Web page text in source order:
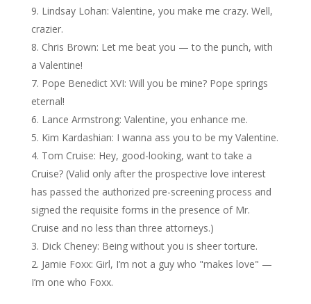
Lindsay Lohan: Valentine, you make me crazy. Well,
crazier.
Chris Brown: Let me beat you — to the punch, with
a Valentine!
Pope Benedict XVI: Will you be mine? Pope springs
eternal!
Lance Armstrong: Valentine, you enhance me.
Kim Kardashian: I wanna ass you to be my Valentine.
Tom Cruise: Hey, good-looking, want to take a
Cruise? (Valid only after the prospective love interest
has passed the authorized pre-screening process and
signed the requisite forms in the presence of Mr.
Cruise and no less than three attorneys.)
Dick Cheney: Being without you is sheer torture.
Jamie Foxx: Girl, I’m not a guy who "makes love" —
I’m one who Foxx.